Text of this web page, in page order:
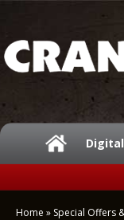
Home » Special Offers